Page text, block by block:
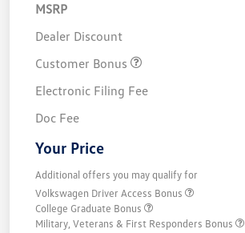
MSRP
Dealer Discount
Customer Bonus
Electronic Filing Fee
Doc Fee
Your Price
Additional offers you may qualify for
Volkswagen Driver Access Bonus
College Graduate Bonus
Military, Veterans & First Responders Bonus